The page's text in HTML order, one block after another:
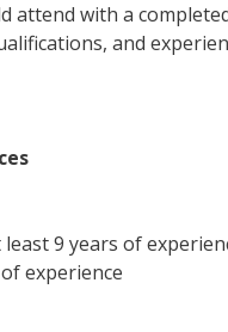
attend with a
and
9 years of
experience